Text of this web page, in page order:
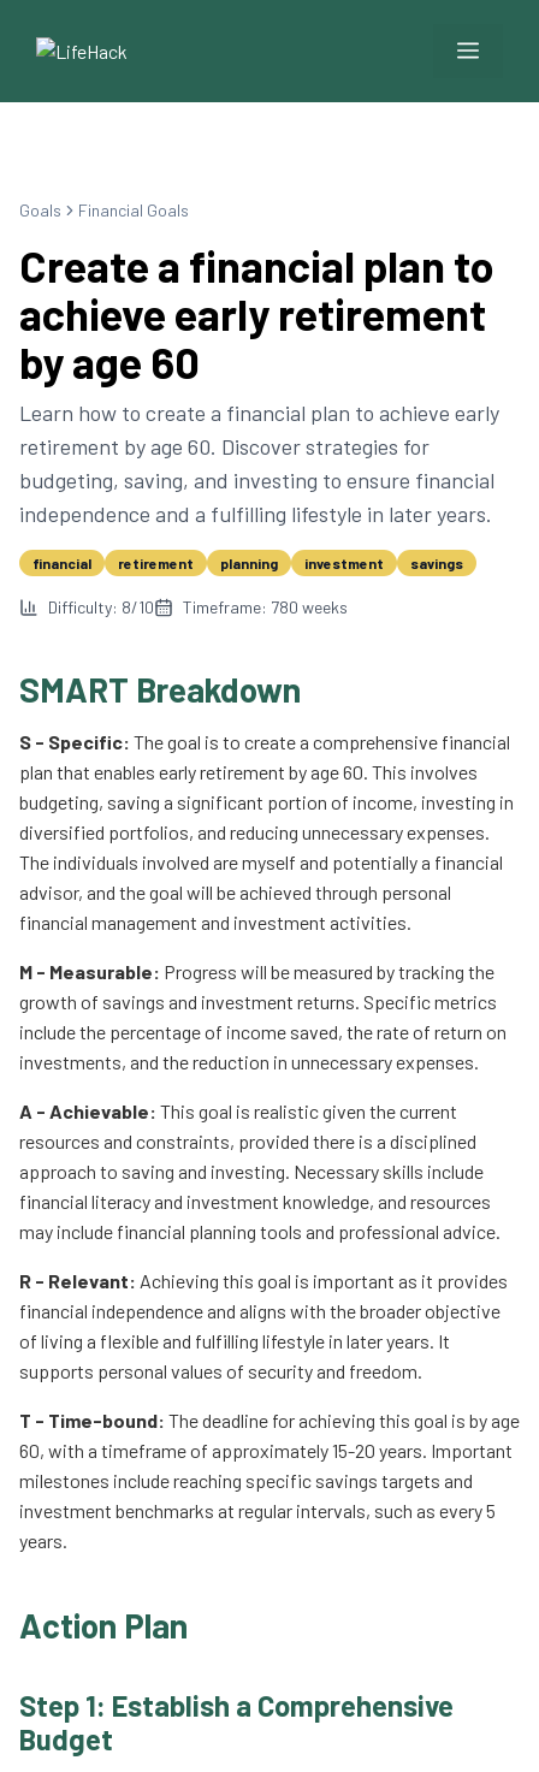
Menu
Goals Financial Goals
Create a financial plan to
achieve early retirement
by age 60
Learn how to create a financial plan to achieve early
retirement by age 60. Discover strategies for
budgeting, saving, and investing to ensure financial
independence and a fulfilling lifestyle in later years.
financial retirement planning investment savings
Difficulty: 8/10 Timeframe: 780 weeks
SMART Breakdown
S - Specific: The goal is to create a comprehensive financial
plan that enables early retirement by age 60. This involves
budgeting, saving a significant portion of income, investing in
diversified portfolios, and reducing unnecessary expenses.
The individuals involved are myself and potentially a financial
advisor, and the goal will be achieved through personal
financial management and investment activities.
M - Measurable: Progress will be measured by tracking the
growth of savings and investment returns. Specific metrics
include the percentage of income saved, the rate of return on
investments, and the reduction in unnecessary expenses.
A - Achievable: This goal is realistic given the current
resources and constraints, provided there is a disciplined
approach to saving and investing. Necessary skills include
financial literacy and investment knowledge, and resources
may include financial planning tools and professional advice.
R - Relevant: Achieving this goal is important as it provides
financial independence and aligns with the broader objective
of living a flexible and fulfilling lifestyle in later years. It
supports personal values of security and freedom.
T - Time-bound: The deadline for achieving this goal is by age
60, with a timeframe of approximately 15-20 years. Important
milestones include reaching specific savings targets and
investment benchmarks at regular intervals, such as every 5
years.
Action Plan
Step 1: Establish a Comprehensive
Budget